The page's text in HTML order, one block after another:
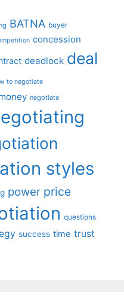
BATNA buyer
concession
deadlock deal
to negotiate
negotiate
styles
power price
questions
success time trust